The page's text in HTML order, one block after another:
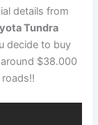
details from
Tundra
decide to buy
$38.000